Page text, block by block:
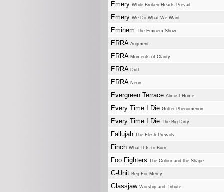
Emery While Broken Hearts Prevail
Emery We Do What We Want
Eminem The Eminem Show
ERRA Augment
ERRA Moments of Clarity
ERRA Drift
ERRA Neon
Evergreen Terrace Almost Home
Every Time I Die Gutter Phenomenon
Every Time I Die The Big Dirty
Fallujah The Flesh Prevails
Finch What It Is to Burn
Foo Fighters The Colour and the Shape
G-Unit Beg For Mercy
Glassjaw Worship and Tribute